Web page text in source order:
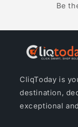
Be
CliqToday is
destination,
exceptional